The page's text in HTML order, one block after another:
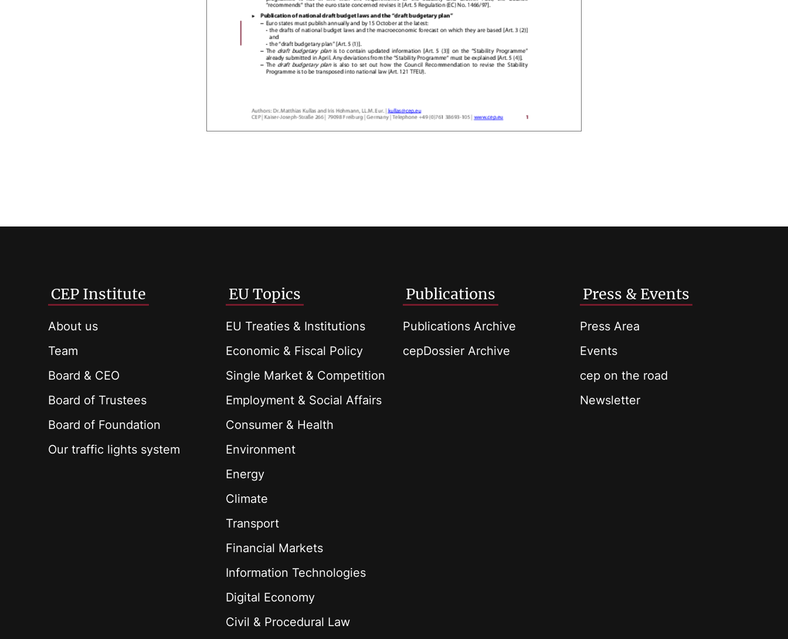
CEP Institute
About us
Team
Board & CEO
Board of Trustees
Board of Foundation
Our traffic lights system
EU Topics
EU Treaties & Institutions
Economic & Fiscal Policy
Single Market & Competition
Employment & Social Affairs
Consumer & Health
Environment
Energy
Climate
Transport
Financial Markets
Information Technologies
Digital Economy
Civil & Procedural Law
Publications
Publications Archive
cepDossier Archive
Press & Events
Press Area
Events
cep on the road
Newsletter